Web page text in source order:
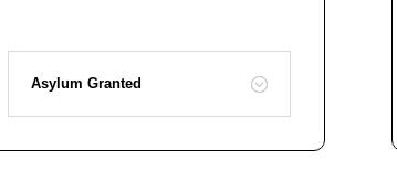
Asylum Granted